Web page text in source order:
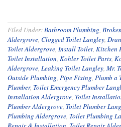
Filed Under:Bathroom Plumbing,
Aldergrove, Clogged Toilet Langley,
Toilet Aldergrove, Install Toilet, Kitchen
Toilet Installation, Kohler Toilet Parts,
Aldergrove, Leaking Toilet Langley, Mr.
Outside Plumbing, Pipe Fixing, Plumb a
Plumber, Toilet Emergency Plumber
Installation Aldergrove, Toilet
Plumber Aldergrove, Toilet Plumber
Plumbing Aldergrove, Toilet Plumbing